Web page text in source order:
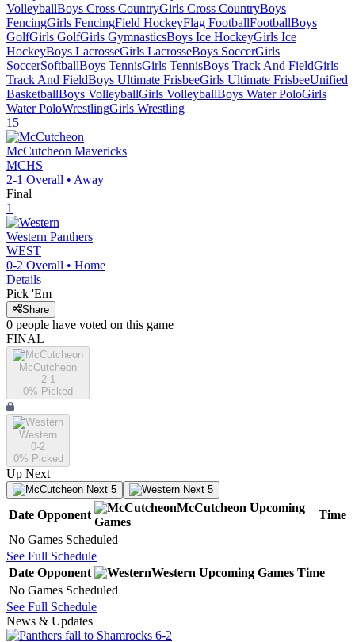
VolleyballBoys Cross CountryGirls Cross CountryBoys
FencingGirls FencingField HockeyFlag FootballFootballBoys
GolfGirls GolfGirls GymnasticsBoys Ice HockeyGirls Ice
HockeyBoys LacrosseGirls LacrosseBoys SoccerGirls
SoccerSoftballBoys TennisGirls TennisBoys Track And FieldGirls
Track And FieldBoys Ultimate FrisbeeGirls Ultimate FrisbeeUnified
BasketballBoys VolleyballGirls VolleyballBoys Water PoloGirls
Water PoloWrestlingGirls Wrestling
15
McCutcheon Mavericks
MCHS
2-1 Overall • Away
Final
1
Western Panthers
WEST
0-2 Overall • Home
Details
Pick 'Em
Share
0 people have voted on this game
FINAL
McCutcheon
2-1
0% Picked
Western
0-2
0% Picked
Up Next
Next 5 Next 5
Date Opponent
McCutcheon Upcoming
Games
Time
No Games Scheduled
See Full Schedule
Date Opponent Western Upcoming Games Time
No Games Scheduled
See Full Schedule
News & Updates